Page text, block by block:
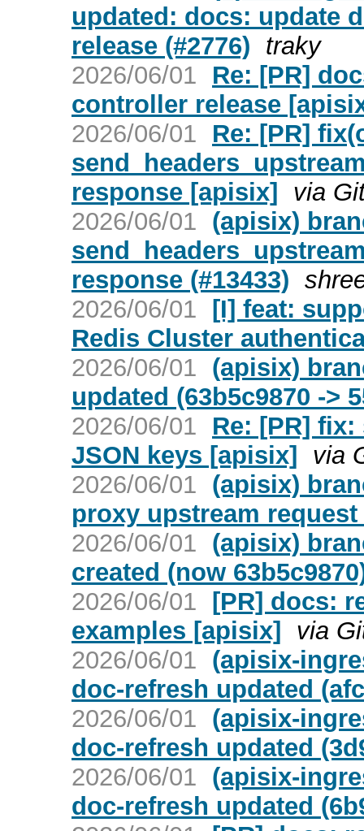
updated: docs: update
release (#2776) traky
2026/06/01
Re: [PR]
controller release
2026/06/01
Re: [PR]
response [apisix] via
2026/06/01 (apisix)
response (#13433)
2026/06/01 [I] feat:
Redis Cluster
2026/06/01 (apisix)
updated (63b5c9870 ->
2026/06/01
Re: [PR]
JSON keys [apisix] via
2026/06/01 (apisix)
proxy upstream request
2026/06/01 (apisix)
created (now
2026/06/01 [PR] docs:
examples [apisix] via
2026/06/01 (apisix-
doc-refresh updated
2026/06/01 (apisix-
doc-refresh updated
2026/06/01 (apisix-
doc-refresh updated